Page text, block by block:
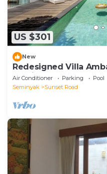
US $301
New
Redesigned Villa
Seminyak Beach
Air Conditioner Parking
Pool
Seminyak
Sunset Road